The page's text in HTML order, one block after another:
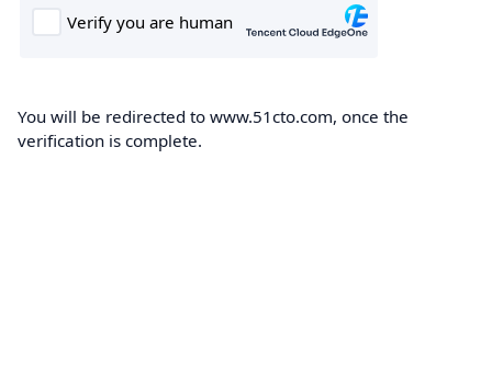
You will be redirected to www.51cto.com, once the
verification is complete.